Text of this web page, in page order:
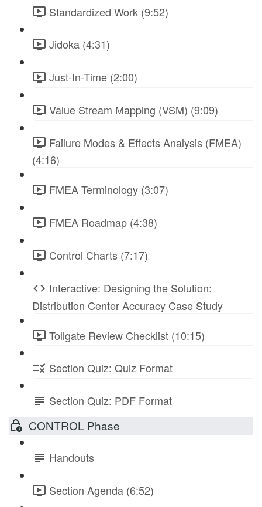
Standardized Work (9:52)
Jidoka (4:31)
Just-In-Time (2:00)
Value Stream Mapping (VSM) (9:09)
Failure Modes & Effects Analysis (FMEA)
(4:16)
FMEA Terminology (3:07)
FMEA Roadmap (4:38)
Control Charts (7:17)
Interactive: Designing the Solution:
Distribution Center Accuracy Case Study
Tollgate Review Checklist (10:15)
Section Quiz: Quiz Format
Section Quiz: PDF Format
CONTROL Phase
Handouts
Section Agenda (6:52)